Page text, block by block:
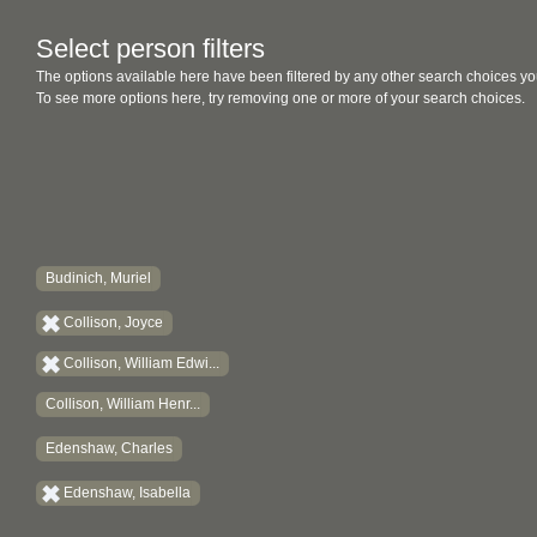
Select person filters
The options available here have been filtered by any other search choices
To see more options here, try removing one or more of your search choices.
Budinich, Muriel
Collison, Joyce
Collison, William Edwi...
Collison, William Henr...
Edenshaw, Charles
Edenshaw, Isabella